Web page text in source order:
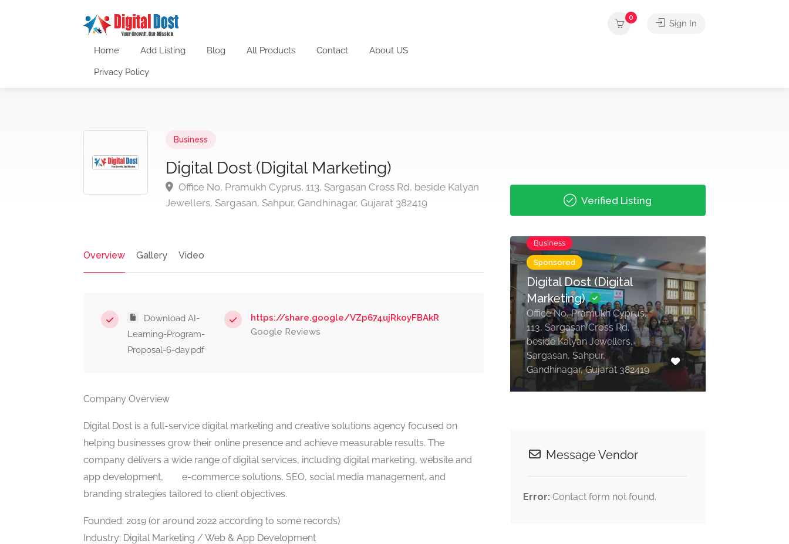
Home Add Listing Blog All Products Contact About US
Privacy Policy
0
Sign In
Business
Digital Dost (Digital Marketing)
Office No, Pramukh Cyprus, 113, Sargasan Cross Rd, beside Kalyan
Jewellers, Sargasan, Sahpur, Gandhinagar, Gujarat 382419
Overview Gallery Video
Download AI-
Learning-Program-
Proposal-6-day.pdf
https://share.google/VZp674ujRkoyFBAkR
Google Reviews
Company Overview
Digital Dost is a full-service digital marketing and creative solutions agency focused on
helping businesses grow their online presence and achieve measurable results. The
company delivers a wide range of digital services, including digital marketing, website and
app development, e-commerce solutions, SEO, social media management, and
branding strategies tailored to client objectives.
Founded: 2019 (or around 2022 according to some records)
Industry: Digital Marketing / Web & App Development
Verified Listing
Business
Sponsored
Digital Dost (Digital
Marketing)
Office No, Pramukh Cyprus,
113, Sargasan Cross Rd,
beside Kalyan Jewellers,
Sargasan, Sahpur,
Gandhinagar, Gujarat 382419
Message Vendor
Error:Contact form not found.